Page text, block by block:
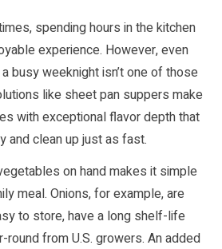
spending hours in the kitchen
experience. However, even
busy weeknight isn’t one of those
like sheet pan suppers make
with exceptional flavor depth that
and clean up just as fast.
on hand makes it simple
meal. Onions, for example, are
to store, have a long shelf-life
round from U.S. growers. An added